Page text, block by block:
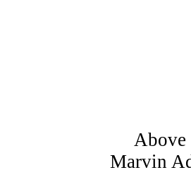
Above
Marvin